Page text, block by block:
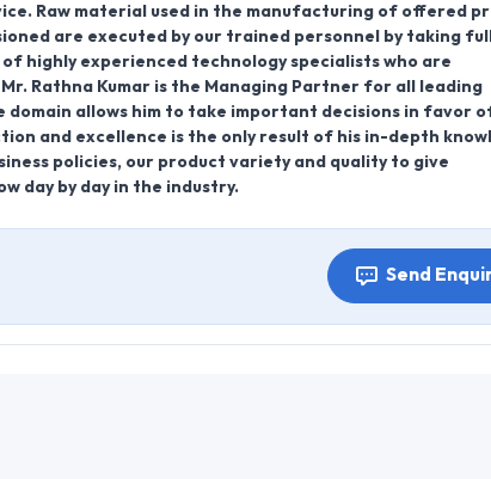
Raw material used in the manufacturing of offered
are executed by our trained personnel by taking
highly experienced technology specialists who are
Rathna Kumar is the Managing Partner for all leading
domain allows him to take important decisions in favor
and excellence is the only result of his in-depth
policies, our product variety and quality to give
day by day in the industry.
Send